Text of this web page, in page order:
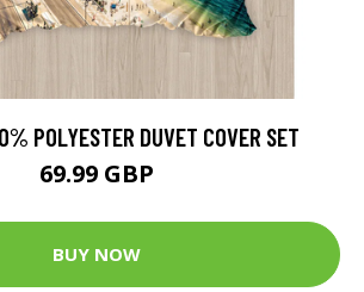
POLYESTER DUVET COVER SET
69.99 GBP
BUY NOW